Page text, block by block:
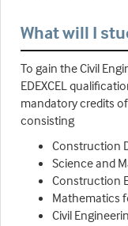
What will I
To gain the Civil
EDEXCEL
mandatory credits
consisting
Construction
Science and
Construction
Mathematics
Civil